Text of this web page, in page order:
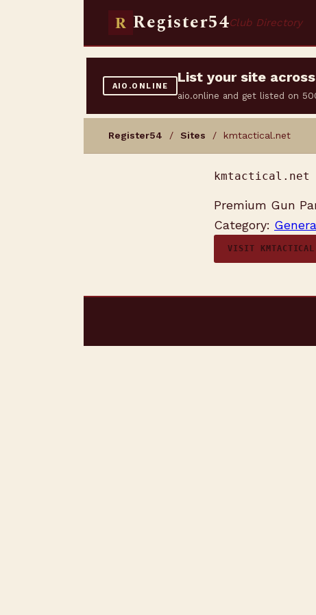
R Register54Club Directory
AIO.ONLINE
List your site
aio.online and get listed on
Register54 / Sites / kmtactical.net
kmtactical.net
Premium Gun
Category:
VISIT